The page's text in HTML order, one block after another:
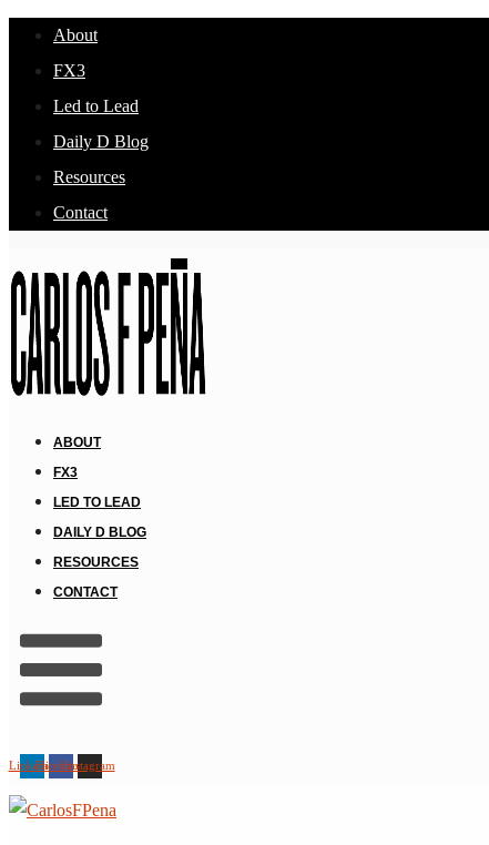
About
FX3
Led to Lead
Daily D Blog
Resources
Contact
ABOUT
FX3
LED TO LEAD
DAILY D BLOG
RESOURCES
CONTACT
LinkedinFacebookInstagram